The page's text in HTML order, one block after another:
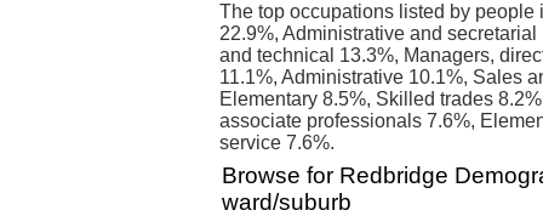
The top occupations listed by
22.9%, Administrative and
and technical 13.3%, Managers,
11.1%, Administrative 10.1%, Sales
Elementary 8.5%, Skilled trades
associate professionals 7.6%,
service 7.6%.
Browse for Redbridge
ward/suburb